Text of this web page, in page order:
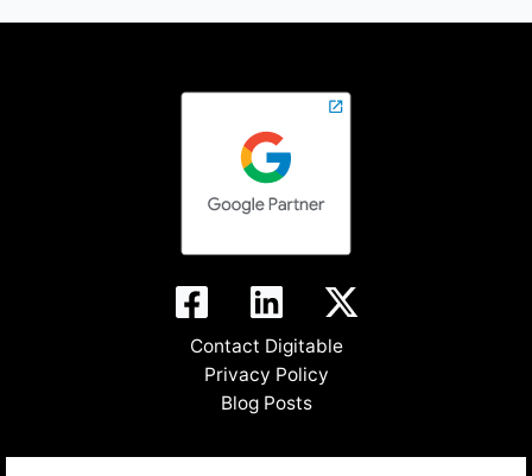
Contact Digitable
Privacy Policy
Blog Posts